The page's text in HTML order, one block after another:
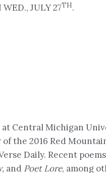
JULY 27TH.
Central Michigan
the 2016 Red
Daily. Recent
and Poet Lore, among